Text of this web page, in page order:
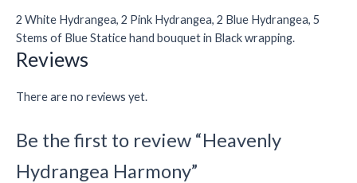
2 White Hydrangea, 2 Pink Hydrangea, 2 Blue Hydrangea, 5
Stems of Blue Statice hand bouquet in Black wrapping.
Reviews
There are no reviews yet.
Be the first to review “Heavenly
Hydrangea Harmony”